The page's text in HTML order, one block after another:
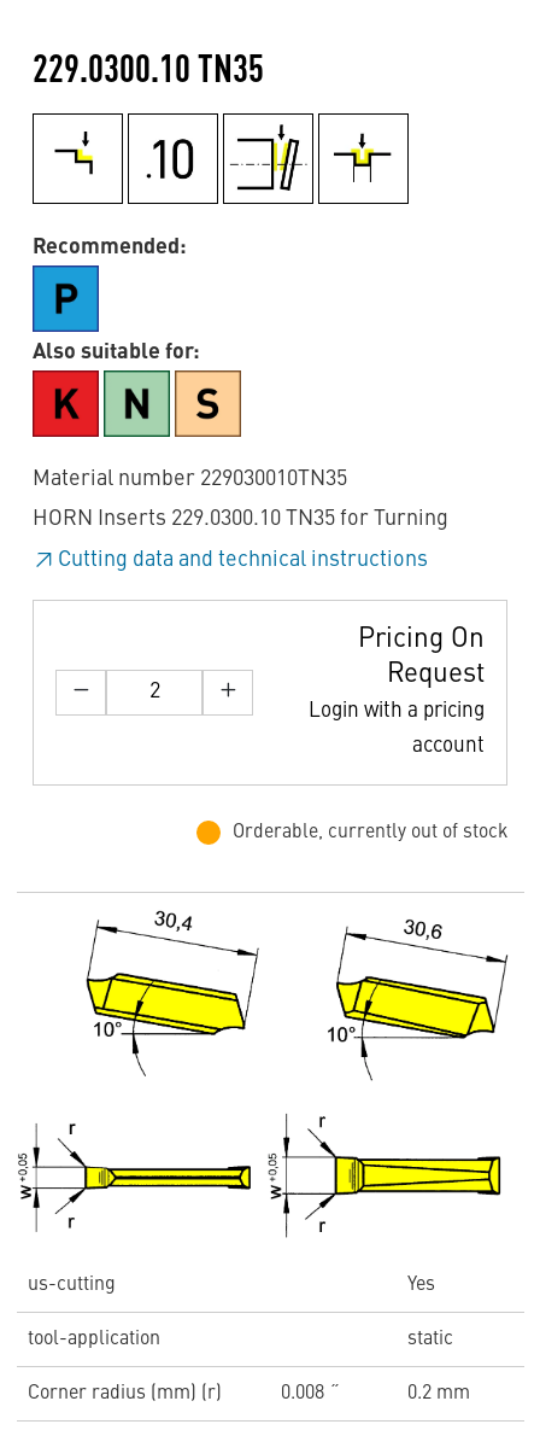
229.0300.10 TN35
Recommended:
Also suitable for:
Material number 229030010TN35
HORN Inserts 229.0300.10 TN35 for Turning
Cutting data and technical instructions
Pricing On
Request
Login with a pricing
account
Orderable, currently out of stock
us-cutting Yes
tool-application static
Corner radius (mm) (r) 0.008 ˝ 0.2 mm